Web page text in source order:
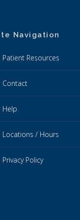
Navigation
Patient Resources
Contact
Help
Locations / Hours
Privacy Policy